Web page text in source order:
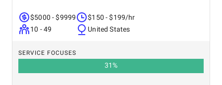
$5000 - $9999
10 - 49
$150 - $199/hr
United States
SERVICE FOCUSES
31%